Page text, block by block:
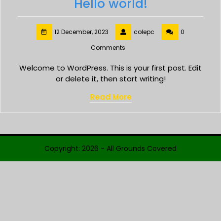
Hello world!
12 December, 2023 colepc
0
Comments
Welcome to WordPress. This is your first post. Edit
or delete it, then start writing!
Read More
Copyright: 2026 - All Grounds Covered